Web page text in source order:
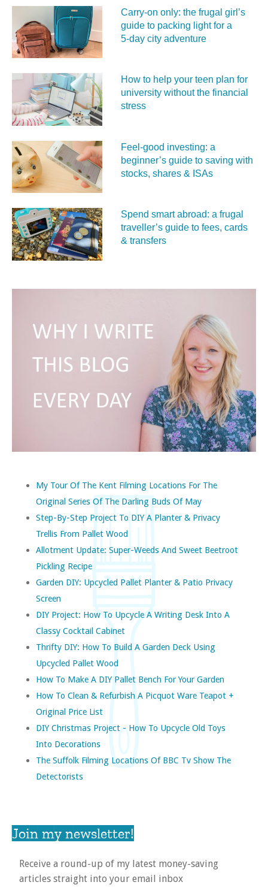
Carry‑on only: the frugal girl’s
guide to packing light for a
5‑day city adventure
How to help your teen plan for
university without the financial
stress
Feel‑good investing: a
beginner’s guide to saving with
stocks, shares & ISAs
Spend smart abroad: a frugal
traveller’s guide to fees, cards
& transfers
My Tour Of The Kent Filming Locations For The
Original Series Of The Darling Buds Of May
Step-By-Step Project To DIY A Planter & Privacy
Trellis From Pallet Wood
Allotment Update: Super-Weeds And Sweet Beetroot
Pickling Recipe
Garden DIY: Upcycled Pallet Planter & Patio Privacy
Screen
DIY Project: How To Upcycle A Writing Desk Into A
Classy Cocktail Cabinet
Thrifty DIY: How To Build A Garden Deck Using
Upcycled Pallet Wood
How To Make A DIY Pallet Bench For Your Garden
How To Clean & Refurbish A Picquot Ware Teapot +
Original Price List
DIY Christmas Project - How To Upcycle Old Toys
Into Decorations
The Suffolk Filming Locations Of BBC Tv Show The
Detectorists
Join my newsletter!
Receive a round-up of my latest money-saving
articles straight into your email inbox